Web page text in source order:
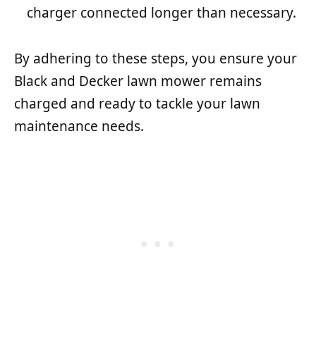
charger connected longer than necessary.
By adhering to these steps, you ensure your
Black and Decker lawn mower remains
charged and ready to tackle your lawn
maintenance needs.